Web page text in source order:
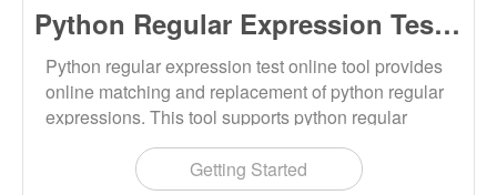
Python Regular Expression Test Online
Python regular expression test online tool provides
online matching and replacement of python regular
expressions. This tool supports python regular
expression matching, python regular expression
splitting strings, and python regular expression
Getting Started